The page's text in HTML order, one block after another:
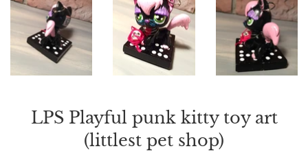
LPS Playful punk kitty toy art
(littlest pet shop)